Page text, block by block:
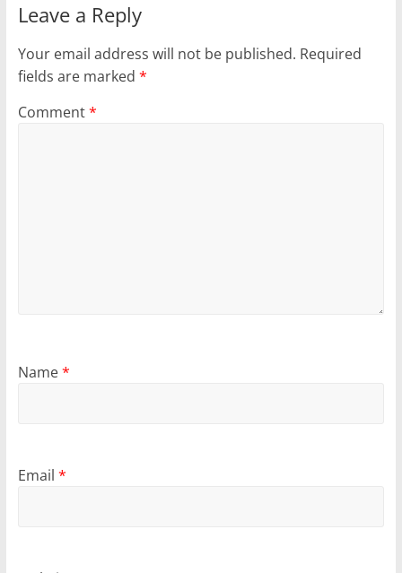
Leave a Reply
Your email address will not be published. Required
fields are marked *
Comment*
Name*
Email *